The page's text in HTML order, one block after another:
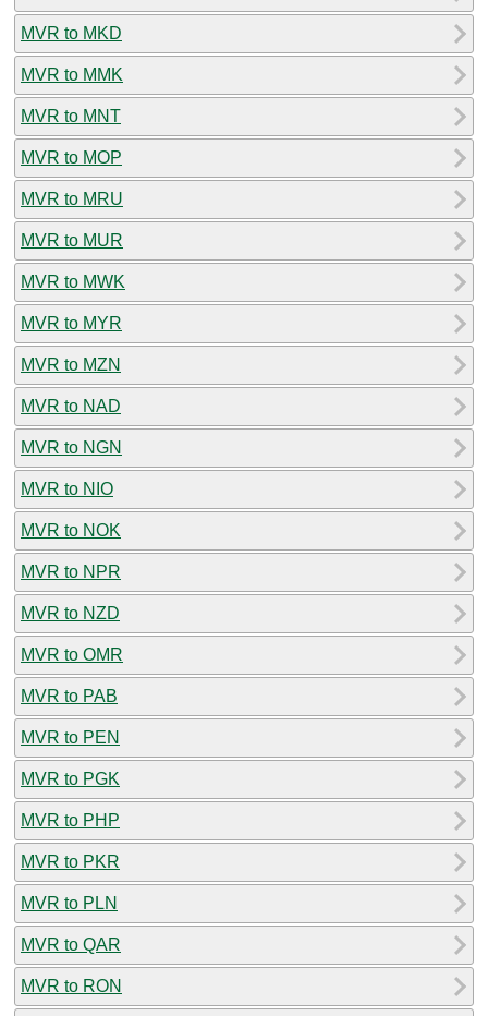
MVR to MKD
MVR to MMK
MVR to MNT
MVR to MOP
MVR to MRU
MVR to MUR
MVR to MWK
MVR to MYR
MVR to MZN
MVR to NAD
MVR to NGN
MVR to NIO
MVR to NOK
MVR to NPR
MVR to NZD
MVR to OMR
MVR to PAB
MVR to PEN
MVR to PGK
MVR to PHP
MVR to PKR
MVR to PLN
MVR to QAR
MVR to RON